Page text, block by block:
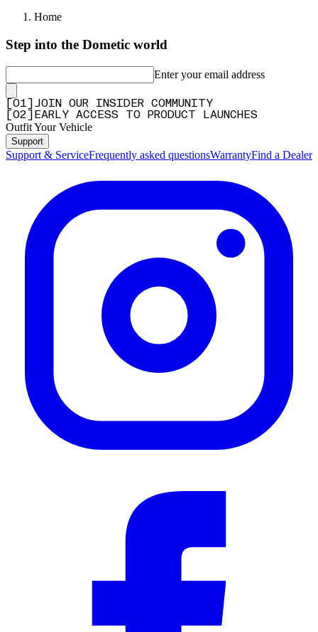
Home
Step into the Dometic world
Enter your email address
01
JOIN OUR INSIDER COMMUNITY
02 EARLY ACCESS TO PRODUCT LAUNCHES
Outfit Your Vehicle
Support
Support & ServiceFrequently asked questionsWarrantyFind a Dealer